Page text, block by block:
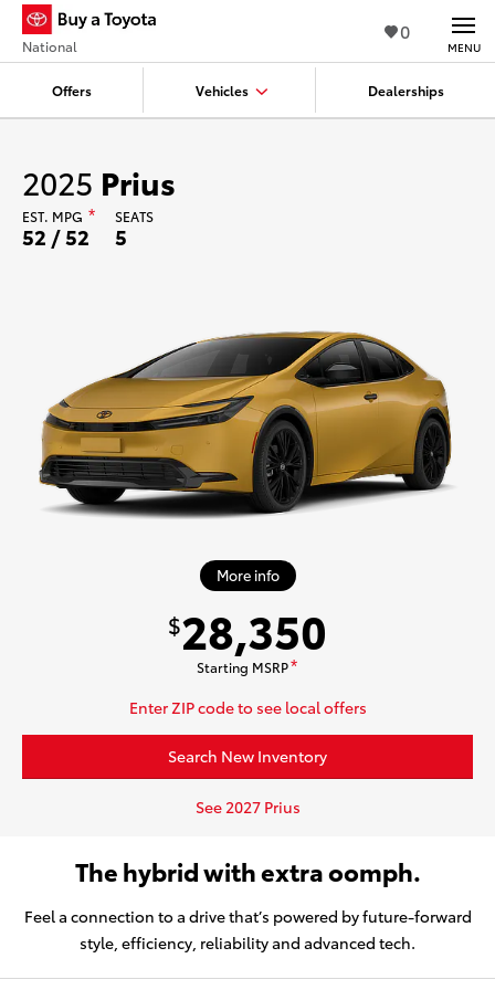
0
Offers Vehicles Dealerships
National MENU
2025 Prius
EST. MPG * SEATS
52 / 52 5
More info
$28,350
Starting MSRP*
Enter ZIP code to see local offers
Search New Inventory
See 2027 Prius
The hybrid with extra oomph.
Feel a connection to a drive that’s powered by future-forward
style, efficiency, reliability and advanced tech.